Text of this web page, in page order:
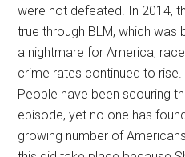
were not defeated. In 2014,
true through BLM, which
a nightmare for America;
crime rates continued to rise.
People have been scouring
episode, yet no one has
growing number of